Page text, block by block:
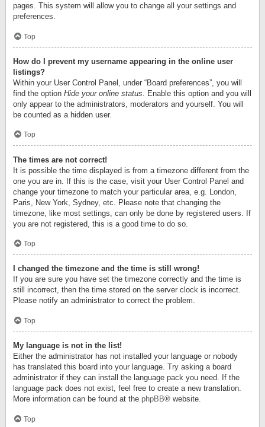
pages. This system will allow you to change all your settings and
preferences.
Top
How do I prevent my username appearing in the online user
listings?
Within your User Control Panel, under “Board preferences”, you will
find the option Hide your online status . Enable this option and you will
only appear to the administrators, moderators and yourself. You will
be counted as a hidden user.
Top
The times are not correct!
It is possible the time displayed is from a timezone different from the
one you are in. If this is the case, visit your User Control Panel and
change your timezone to match your particular area, e.g. London,
Paris, New York, Sydney, etc. Please note that changing the
timezone, like most settings, can only be done by registered users. If
you are not registered, this is a good time to do so.
Top
I changed the timezone and the time is still wrong!
If you are sure you have set the timezone correctly and the time is
still incorrect, then the time stored on the server clock is incorrect.
Please notify an administrator to correct the problem.
Top
My language is not in the list!
Either the administrator has not installed your language or nobody
has translated this board into your language. Try asking a board
administrator if they can install the language pack you need. If the
language pack does not exist, feel free to create a new translation.
More information can be found at the phpBB® website.
Top